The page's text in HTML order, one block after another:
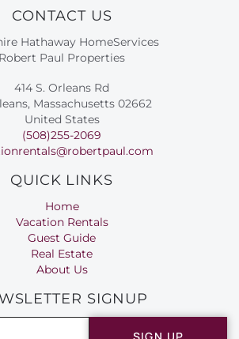
CONTACT US
Hathaway HomeServices
Robert Paul Properties
414 S. Orleans Rd
Massachusetts 02662
United States
(508)255-2069
QUICK LINKS
Home
Vacation Rentals
Guest Guide
Real Estate
About Us
SIGNUP